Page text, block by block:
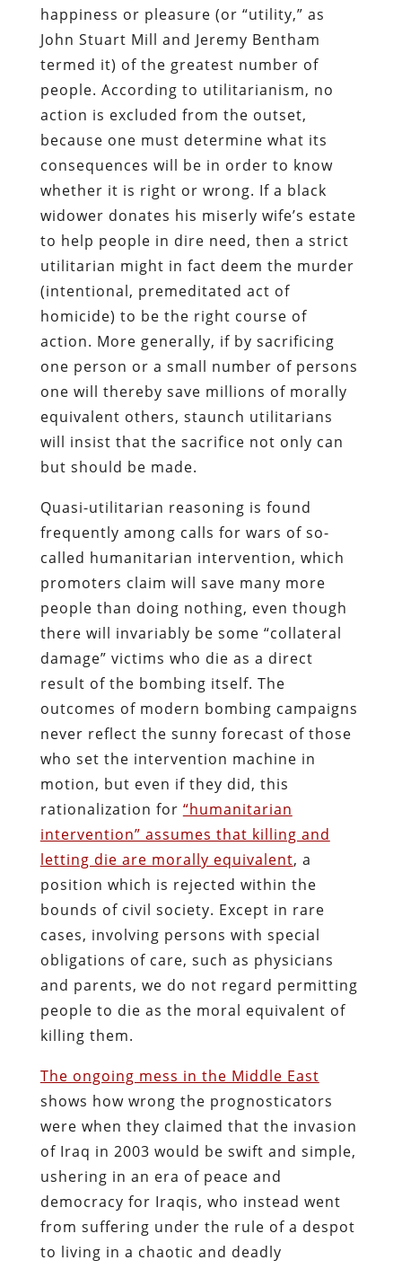
happiness or pleasure (or “utility,” as
John Stuart Mill and Jeremy Bentham
termed it) of the greatest number of
people. According to utilitarianism, no
action is excluded from the outset,
because one must determine what its
consequences will be in order to know
whether it is right or wrong. If a black
widower donates his miserly wife’s estate
to help people in dire need, then a strict
utilitarian might in fact deem the murder
(intentional, premeditated act of
homicide) to be the right course of
action. More generally, if by sacrificing
one person or a small number of persons
one will thereby save millions of morally
equivalent others, staunch utilitarians
will insist that the sacrifice not only can
but should be made.
Quasi-utilitarian reasoning is found
frequently among calls for wars of so-
called humanitarian intervention, which
promoters claim will save many more
people than doing nothing, even though
there will invariably be some “collateral
damage” victims who die as a direct
result of the bombing itself. The
outcomes of modern bombing campaigns
never reflect the sunny forecast of those
who set the intervention machine in
motion, but even if they did, this
rationalization for “humanitarian
intervention” assumes that killing and
letting die are morally equivalent, a
position which is rejected within the
bounds of civil society. Except in rare
cases, involving persons with special
obligations of care, such as physicians
and parents, we do not regard permitting
people to die as the moral equivalent of
killing them.
The ongoing mess in the Middle East
shows how wrong the prognosticators
were when they claimed that the invasion
of Iraq in 2003 would be swift and simple,
ushering in an era of peace and
democracy for Iraqis, who instead went
from suffering under the rule of a despot
to living in a chaotic and deadly